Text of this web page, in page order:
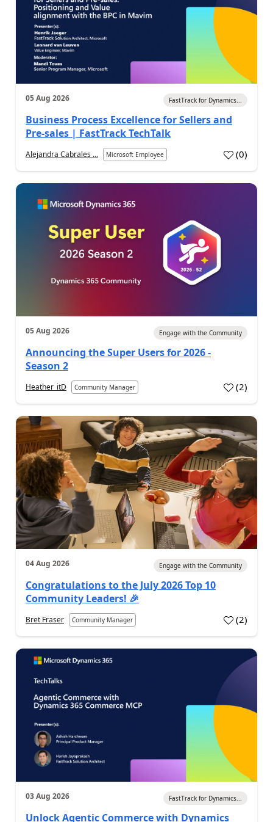
05 Aug 2026 FastTrack for Dynamics...
Business Process Excellence for Sellers and
Pre-sales | FastTrack TechTalk
Alejandra Cabrales ... Microsoft Employee (0)
05 Aug 2026 Engage with the Community
Announcing the Super Users for 2026 -
Season 2
Heather_itD Community Manager (2)
04 Aug 2026 Engage with the Community
Congratulations to the July 2026 Top 10
Community Leaders! 🎉
Bret Fraser Community Manager (2)
03 Aug 2026 FastTrack for Dynamics...
Unlock Agentic Commerce with Dynamics